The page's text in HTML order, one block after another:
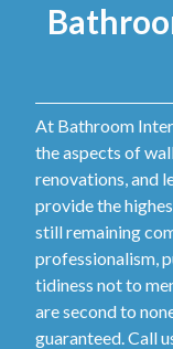
At Bathroom
the aspects of
renovations, and
provide the
still remaining
professionalism,
tidiness not to
are second to
guaranteed. Call